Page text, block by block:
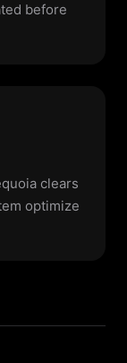
before
clears
optimize